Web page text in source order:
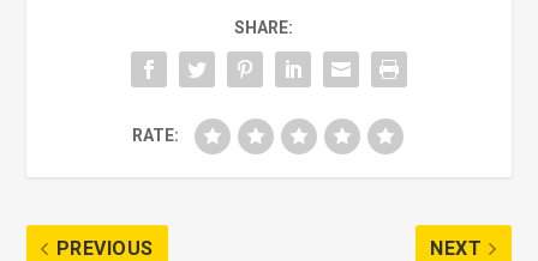
SHARE:
RATE:
PREVIOUS NEXT